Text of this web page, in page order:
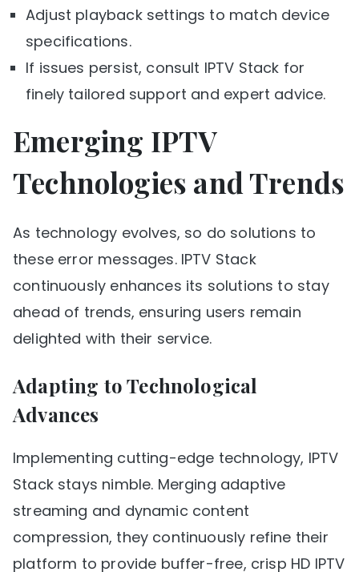
Adjust playback settings to match device
specifications.
If issues persist, consult IPTV Stack for
finely tailored support and expert advice.
Emerging IPTV
Technologies and Trends
As technology evolves, so do solutions to
these error messages. IPTV Stack
continuously enhances its solutions to stay
ahead of trends, ensuring users remain
delighted with their service.
Adapting to Technological
Advances
Implementing cutting-edge technology, IPTV
Stack stays nimble. Merging adaptive
streaming and dynamic content
compression, they continuously refine their
platform to provide buffer-free, crisp HD IPTV